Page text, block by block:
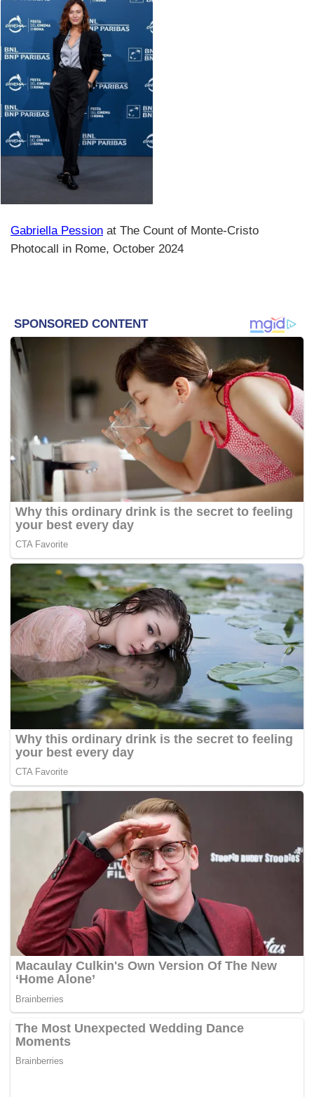
Gabriella Pession at The Count of Monte-Cristo
Photocall in Rome, October 2024